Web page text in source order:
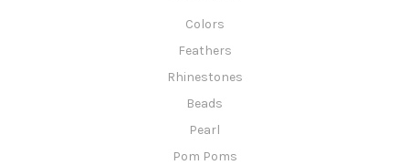
Colors
Feathers
Rhinestones
Beads
Pearl
Pom Poms